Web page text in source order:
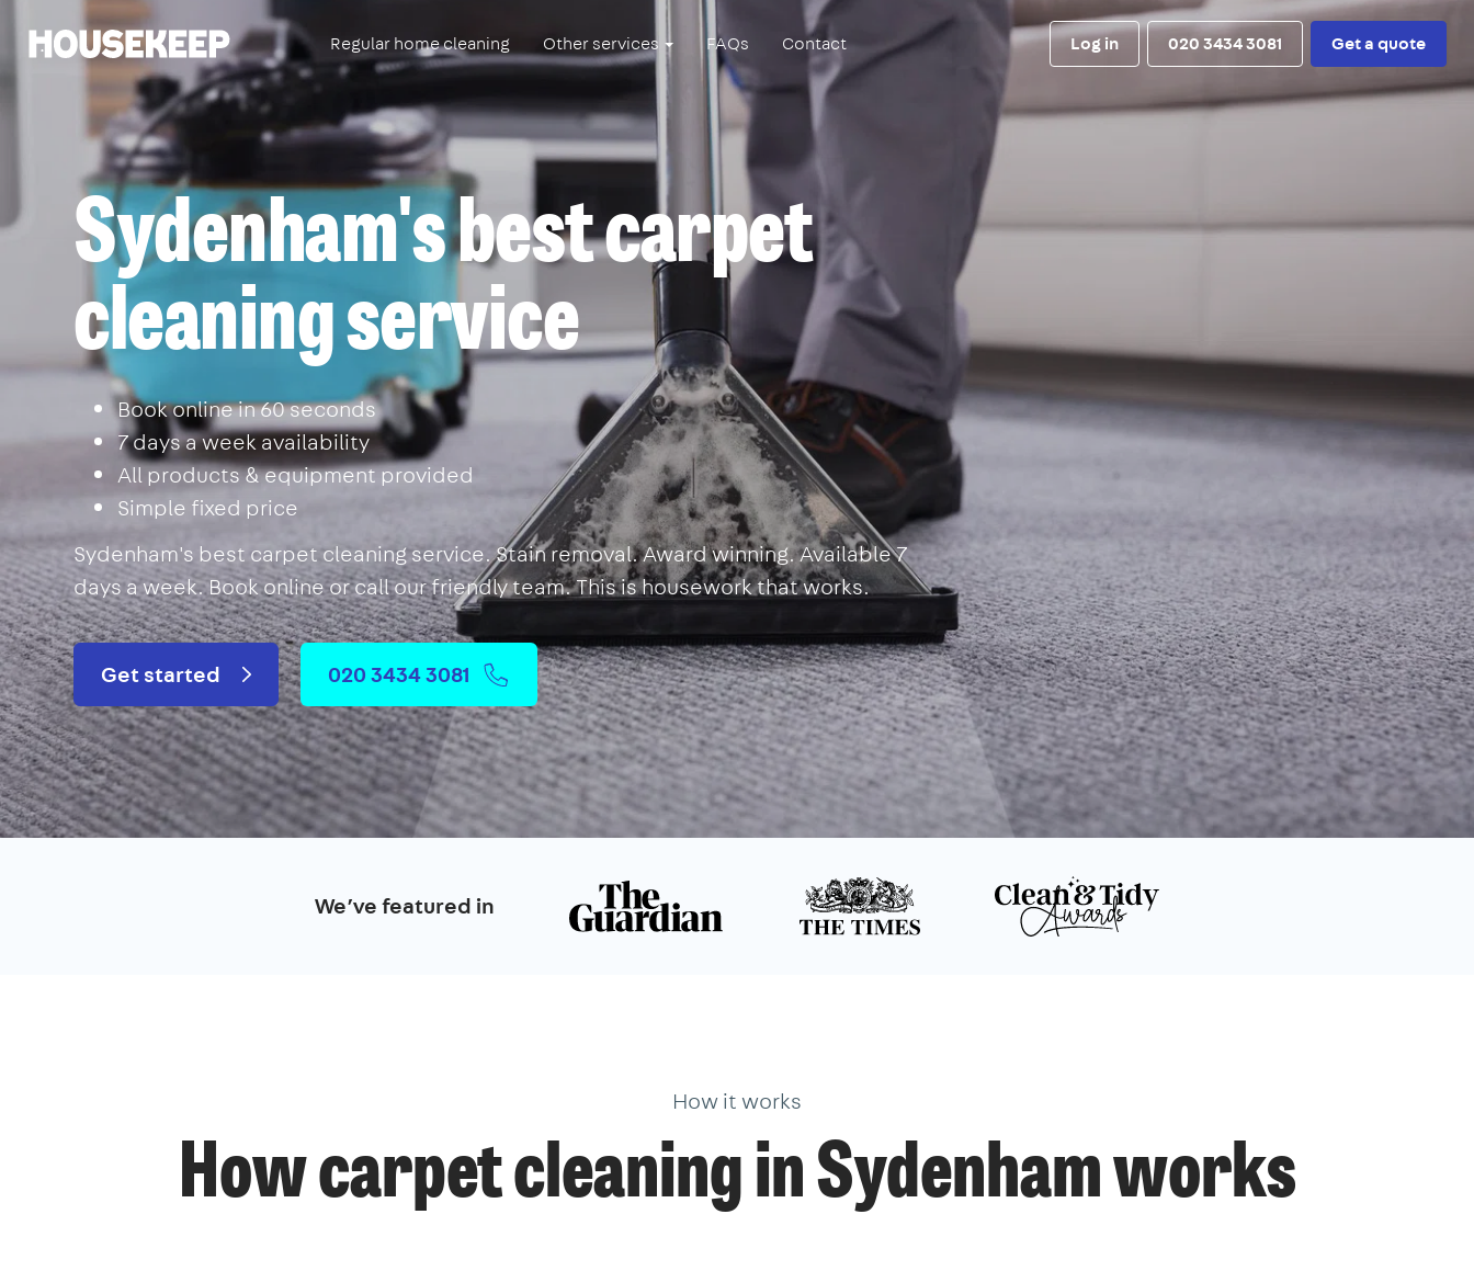
Housekeep Regular home cleaning Other services FAQs Contact Log in 020 3434 3081 Get a quote
Sydenham's best carpet
cleaning service
Book online in 60 seconds
7 days a week availability
All products & equipment provided
Simple fixed price
Sydenham's best carpet cleaning service. Stain removal. Award winning. Available 7
days a week. Book online or call our friendly team. This is housework that works.
Get started 020 3434 3081
We’ve featured in
How it works
How carpet cleaning in Sydenham works